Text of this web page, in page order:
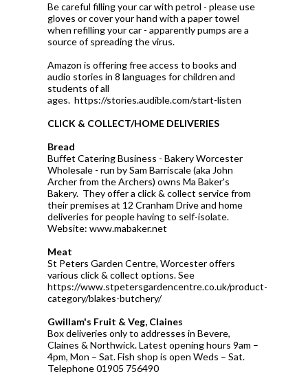
Be careful filling your car with petrol - please use
gloves or cover your hand with a paper towel
when refilling your car - apparently pumps are a
source of spreading the virus.
Amazon is offering free access to books and
audio stories in 8 languages for children and
students of all
ages. https://stories.audible.com/start-listen
CLICK & COLLECT/HOME DELIVERIES
Bread
Buffet Catering Business - Bakery Worcester
Wholesale - run by Sam Barriscale (aka John
Archer from the Archers) owns Ma Baker's
Bakery. They offer a click & collect service from
their premises at 12 Cranham Drive and home
deliveries for people having to self-isolate.
Website: www.mabaker.net
Meat
St Peters Garden Centre, Worcester offers
various click & collect options. See
https://www.stpetersgardencentre.co.uk/product-
category/blakes-butchery/
Gwillam's Fruit & Veg, Claines
Box deliveries only to addresses in Bevere,
Claines & Northwick. Latest opening hours 9am –
4pm, Mon – Sat. Fish shop is open Weds – Sat.
Telephone 01905 756490